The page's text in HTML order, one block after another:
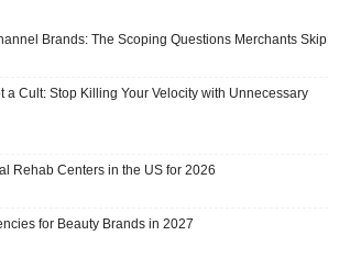
Brands: The Scoping Questions Merchants Skip
a Cult: Stop Killing Your Velocity with Unnecessary
Rehab Centers in the US for 2026
for Beauty Brands in 2027